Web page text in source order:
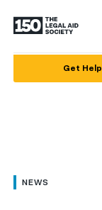
العربية
Get Help
NEWS